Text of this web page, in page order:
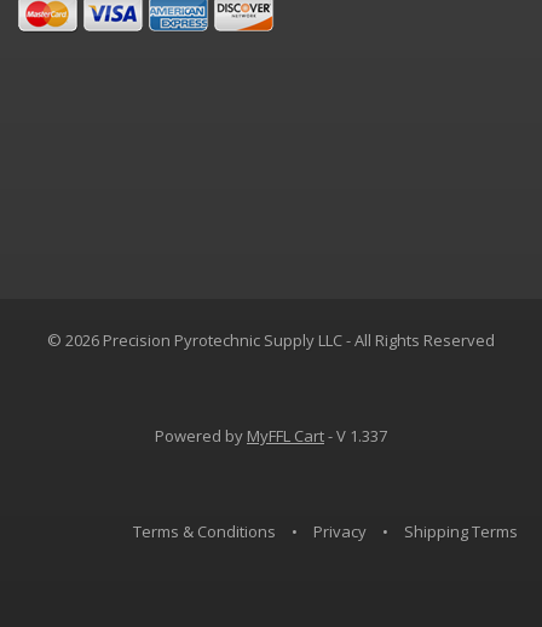
© 2026 Precision Pyrotechnic Supply LLC - All Rights Reserved
Powered by MyFFL Cart- V 1.337
Terms & Conditions • Privacy • Shipping Terms